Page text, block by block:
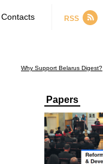
Contacts RSS
Why Support Belarus Digest?
Papers